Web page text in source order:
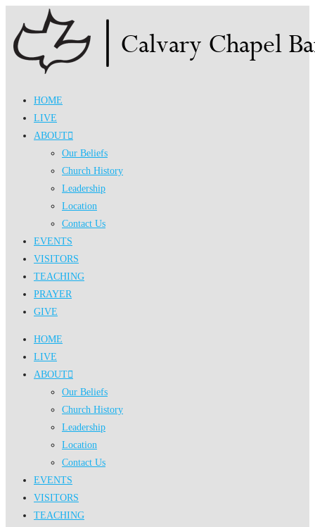
content
HOME
LIVE
ABOUT
Our Beliefs
Church History
Leadership
Location
Contact Us
EVENTS
VISITORS
TEACHING
PRAYER
GIVE
HOME
LIVE
ABOUT
Our Beliefs
Church History
Leadership
Location
Contact Us
EVENTS
VISITORS
TEACHING